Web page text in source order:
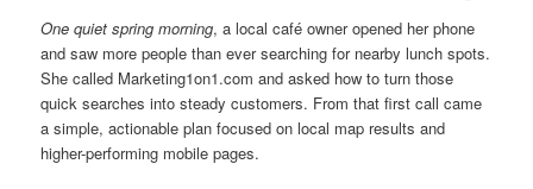
One quiet spring morning, a local café owner opened her phone
and saw more people than ever searching for nearby lunch spots.
She called Marketing1on1.com and asked how to turn those
quick searches into steady customers. From that first call came
a simple, actionable plan focused on local map results and
higher-performing mobile pages.